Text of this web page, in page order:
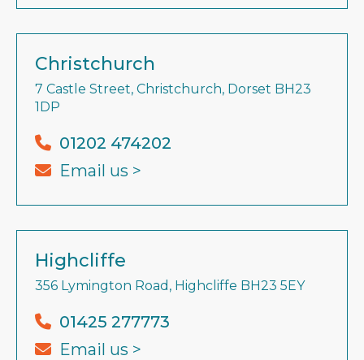
Christchurch
7 Castle Street, Christchurch, Dorset BH23
1DP
01202 474202
Email us >
Highcliffe
356 Lymington Road, Highcliffe BH23 5EY
01425 277773
Email us >